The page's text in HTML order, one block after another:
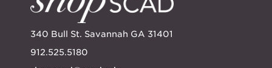
340 Bull St. Savannah GA 31401
912.525.5180